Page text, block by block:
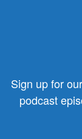
Sign up for
podcast